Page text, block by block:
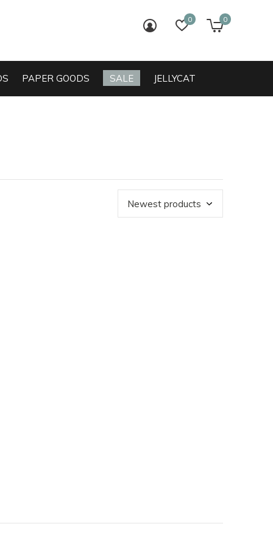
PAPER GOODS SALE JELLYCAT
0 0